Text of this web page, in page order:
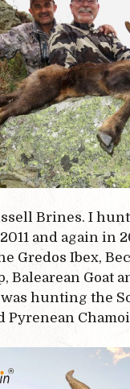
Brines. I
and again in
Gredos Ibex,
Balearean Goat
hunting the
Pyrenean